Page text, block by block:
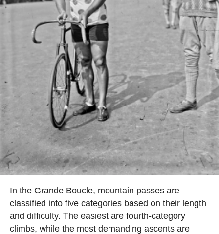
In the Grande Boucle, mountain passes are
classified into five categories based on their length
and difficulty. The easiest are fourth-category
climbs, while the most demanding ascents are